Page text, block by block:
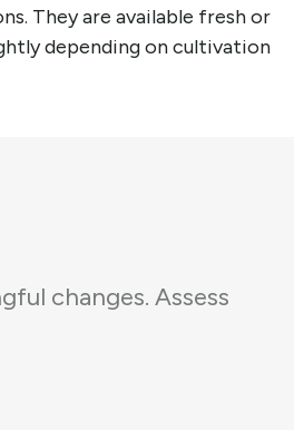
They are available fresh or
depending on cultivation
changes. Assess